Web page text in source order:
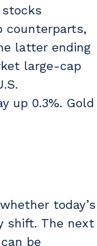
stocks
counterparts,
latter ending
large-cap
up 0.3%. Gold
today’s
shift. The next
be